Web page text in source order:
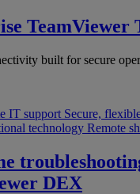
TeamViewer
built for secure
IT support Secure,
technology Remote
DEX